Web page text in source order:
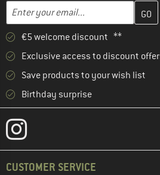
Email address
Enter your email address here and
€5 welcome discount **
Exclusive access to discount
Save products to your wish list
Birthday surprise
CUSTOMER SERVICE